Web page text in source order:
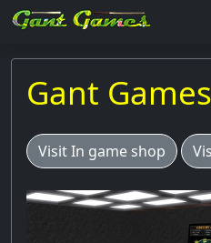
Gant Games
Visit In game shop